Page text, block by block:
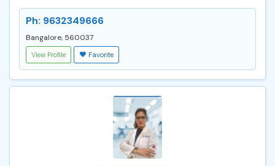
Ph: 9632349666
Bangalore, 560037
View Profile Favorite